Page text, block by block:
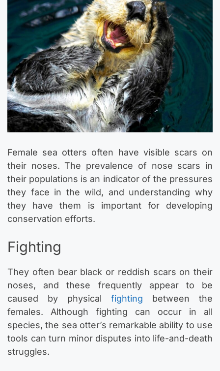
Female sea otters often have visible scars on
their noses. The prevalence of nose scars in
their populations is an indicator of the pressures
they face in the wild, and understanding why
they have them is important for developing
conservation efforts.
Fighting
They often bear black or reddish scars on their
noses, and these frequently appear to be
caused by physical fighting between the
females. Although fighting can occur in all
species, the sea otter’s remarkable ability to use
tools can turn minor disputes into life-and-death
struggles.